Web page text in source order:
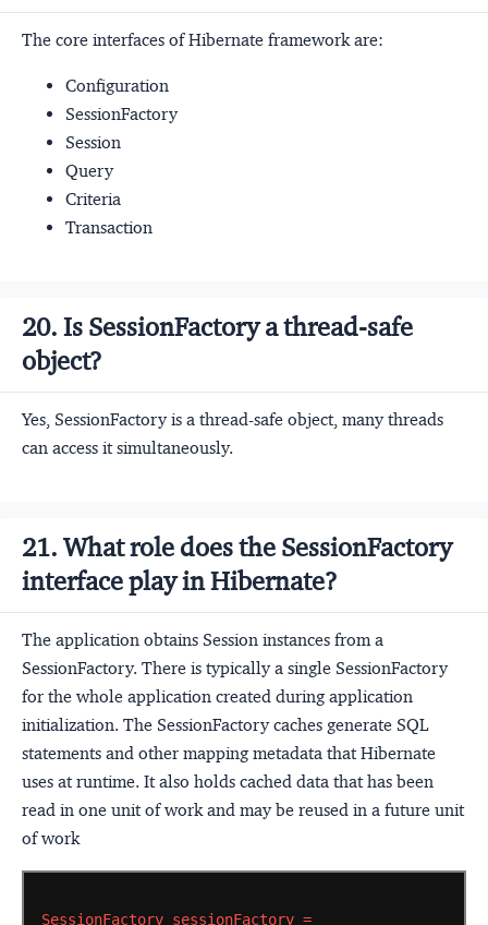
The core interfaces of Hibernate framework are:
Configuration
SessionFactory
Session
Query
Criteria
Transaction
20. Is SessionFactory a thread-safe
object?
Yes, SessionFactory is a thread-safe object, many threads
can access it simultaneously.
21. What role does the SessionFactory
interface play in Hibernate?
The application obtains Session instances from a
SessionFactory. There is typically a single SessionFactory
for the whole application created during application
initialization. The SessionFactory caches generate SQL
statements and other mapping metadata that Hibernate
uses at runtime. It also holds cached data that has been
read in one unit of work and may be reused in a future unit
of work
SessionFactory sessionFactory =